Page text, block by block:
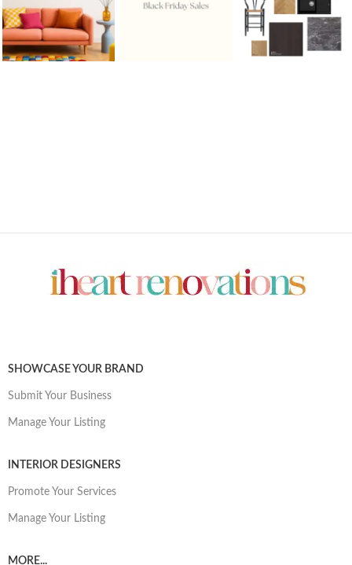
SHOWCASE YOUR BRAND
Submit Your Business
Manage Your Listing
INTERIOR DESIGNERS
Promote Your Services
Manage Your Listing
MORE...